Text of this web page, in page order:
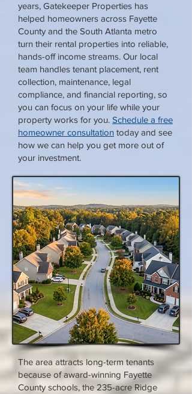
years, Gatekeeper Properties has
helped homeowners across Fayette
County and the South Atlanta metro
turn their rental properties into reliable,
hands-off income streams. Our local
team handles tenant placement, rent
collection, maintenance, legal
compliance, and financial reporting, so
you can focus on your life while your
property works for you. Schedule a free
homeowner consultation today and see
how we can help you get more out of
your investment.
The area attracts long-term tenants
because of award-winning Fayette
County schools, the 235-acre Ridge